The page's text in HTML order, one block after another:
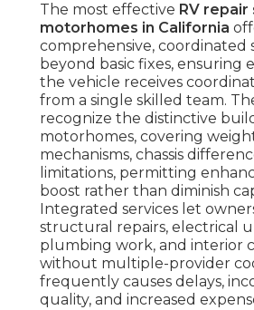
The most effective RV
motorhomes in California
comprehensive, coordinated
beyond basic fixes, ensuring
the vehicle receives
from a single skilled team.
recognize the distinctive
motorhomes, covering
mechanisms, chassis
limitations, permitting
boost rather than diminish
Integrated services let
structural repairs, electrical
plumbing work, and interior
without multiple-provider
frequently causes delays,
quality, and increased